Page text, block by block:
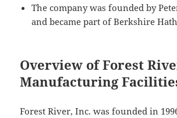
The company was founded by
and became part of Berkshire
Overview of Forest
Manufacturing
Forest River, Inc. was founded in